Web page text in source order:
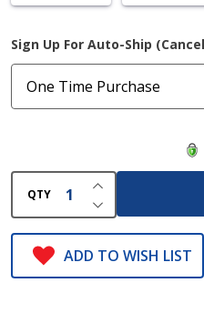
Sign Up For Auto-Ship
QTY DECREASE
INCREASE
ADD TO WISH LIST